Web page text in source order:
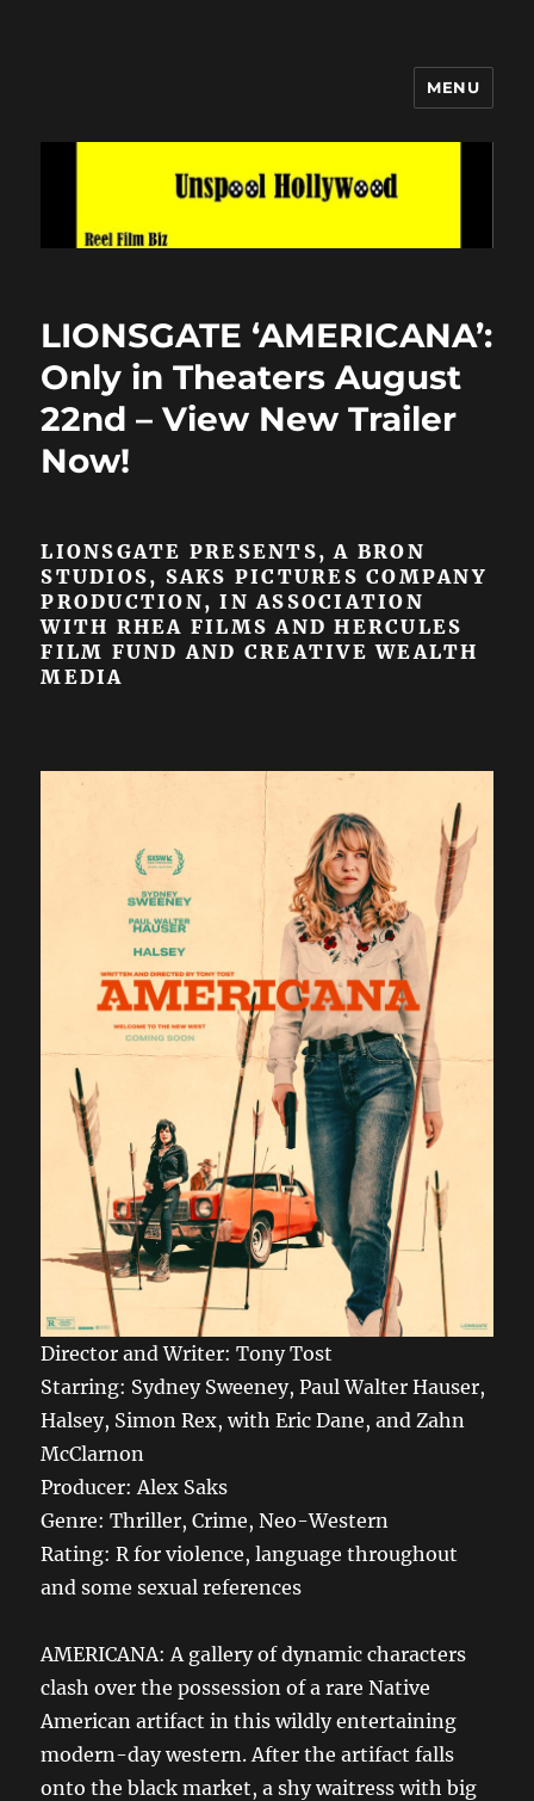
MENU
LIONSGATE ‘AMERICANA’:
Only in Theaters August
22nd – View New Trailer
Now!
LIONSGATE PRESENTS, A BRON
STUDIOS, SAKS PICTURES COMPANY
PRODUCTION, IN ASSOCIATION
WITH RHEA FILMS AND HERCULES
FILM FUND AND CREATIVE WEALTH
MEDIA
Director and Writer: Tony Tost
Starring: Sydney Sweeney, Paul Walter Hauser,
Halsey, Simon Rex, with Eric Dane, and Zahn
McClarnon
Producer: Alex Saks
Genre: Thriller, Crime, Neo-Western
Rating: R for violence, language throughout
and some sexual references
AMERICANA: A gallery of dynamic characters
clash over the possession of a rare Native
American artifact in this wildly entertaining
modern-day western. After the artifact falls
onto the black market, a shy waitress with big